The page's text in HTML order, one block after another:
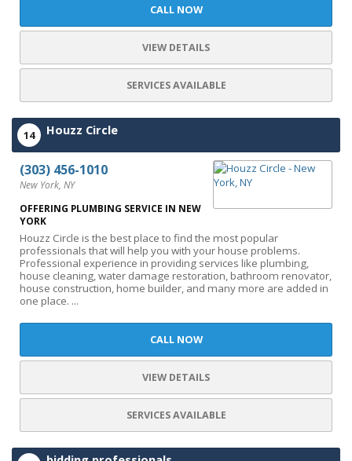
CALL NOW
VIEW DETAILS
SERVICES AVAILABLE
14 Houzz Circle
(303) 456-1010
New York, NY
OFFERING PLUMBING SERVICE IN NEW
YORK
Houzz Circle is the best place to find the most popular
professionals that will help you with your house problems.
Professional experience in providing services like plumbing,
house cleaning, water damage restoration, bathroom renovator,
house construction, home builder, and many more are added in
one place. ...
CALL NOW
VIEW DETAILS
SERVICES AVAILABLE